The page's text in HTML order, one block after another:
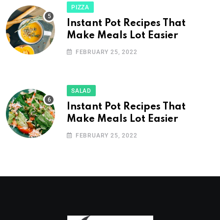
PIZZA
Instant Pot Recipes That
Make Meals Lot Easier
FEBRUARY 25, 2022
SALAD
Instant Pot Recipes That
Make Meals Lot Easier
FEBRUARY 25, 2022